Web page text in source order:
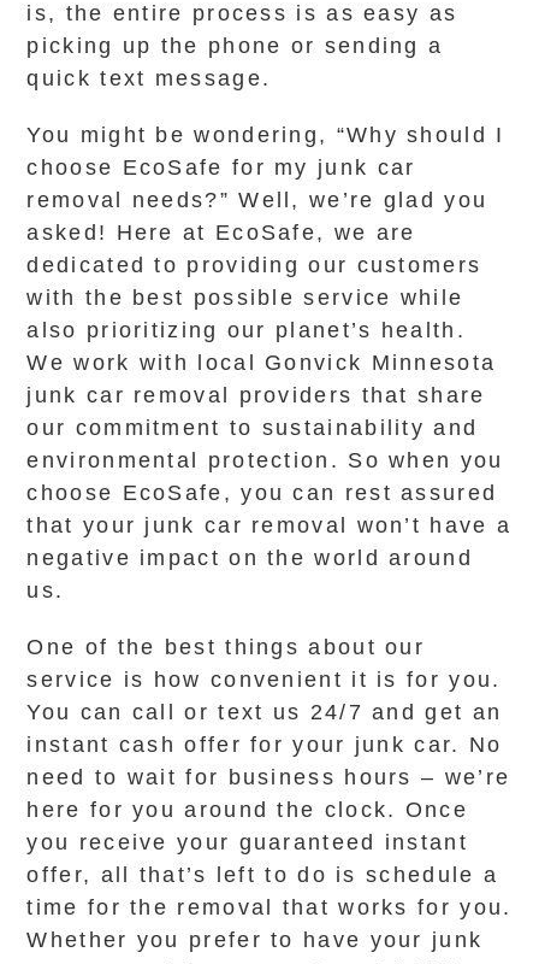
is, the entire process is as easy as
picking up the phone or sending a
quick text message.
You might be wondering, “Why should I
choose EcoSafe for my junk car
removal needs?” Well, we’re glad you
asked! Here at EcoSafe, we are
dedicated to providing our customers
with the best possible service while
also prioritizing our planet’s health.
We work with local Gonvick Minnesota
junk car removal providers that share
our commitment to sustainability and
environmental protection. So when you
choose EcoSafe, you can rest assured
that your junk car removal won’t have a
negative impact on the world around
us.
One of the best things about our
service is how convenient it is for you.
You can call or text us 24/7 and get an
instant cash offer for your junk car. No
need to wait for business hours – we’re
here for you around the clock. Once
you receive your guaranteed instant
offer, all that’s left to do is schedule a
time for the removal that works for you.
Whether you prefer to have your junk